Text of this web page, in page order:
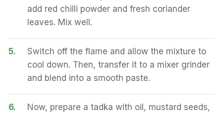
add red chilli powder and fresh coriander
leaves. Mix well.
5.
Switch off the flame and allow the mixture to
cool down. Then, transfer it to a mixer grinder
and blend into a smooth paste.
6.
Now, prepare a tadka with oil, mustard seeds,